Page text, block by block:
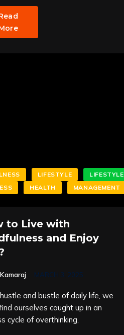
LIFESTYLE
LIFESTYLE
HEALTH MANAGEMENT
to Live with
and Enjoy
MARCH 3, 2025
and bustle of daily life, we
ourselves caught up in an
cycle of overthinking,